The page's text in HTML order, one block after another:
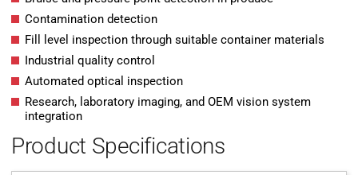
Contamination detection
Fill level inspection through suitable container materials
Industrial quality control
Automated optical inspection
Research, laboratory imaging, and OEM vision system
integration
Product Specifications